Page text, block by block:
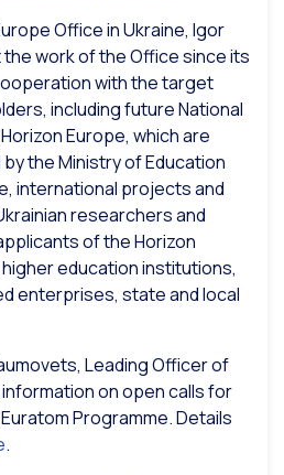
Office in Ukraine, Igor
work of the Office since its
with the target
including future National
Europe, which are
the Ministry of Education
international projects and
researchers and
of the Horizon
education institutions,
enterprises, state and local
Leading Officer of
on open calls for
Programme. Details
.